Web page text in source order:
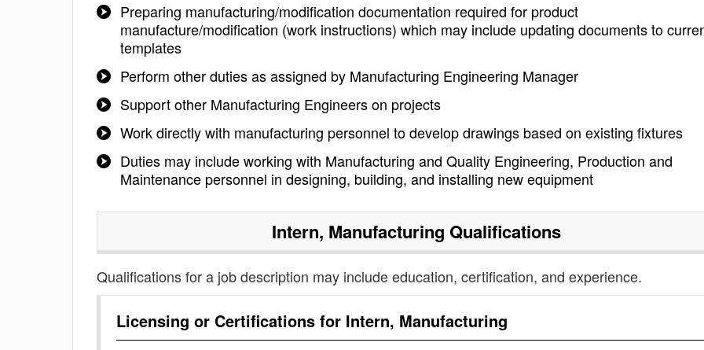
Preparing manufacturing/modification documentation required for product
manufacture/modification (work instructions) which may include updating documents to
templates
Perform other duties as assigned by Manufacturing Engineering Manager
Support other Manufacturing Engineers on projects
Work directly with manufacturing personnel to develop drawings based on existing fixtures
Duties may include working with Manufacturing and Quality Engineering, Production and
Maintenance personnel in designing, building, and installing new equipment
Intern, Manufacturing Qualifications
Qualifications for a job description may include education, certification, and experience.
Licensing or Certifications for Intern, Manufacturing